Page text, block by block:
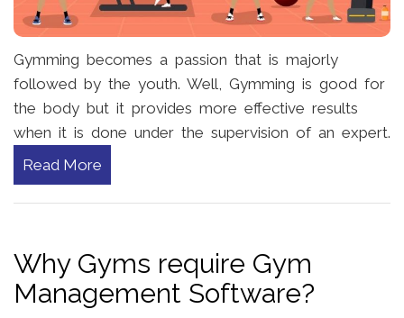
Gymming becomes a passion that is majorly
followed by the youth. Well, Gymming is good for
the body but it provides more effective results
when it is done under the supervision of an expert.
Read More
Why Gyms require Gym
Management Software?